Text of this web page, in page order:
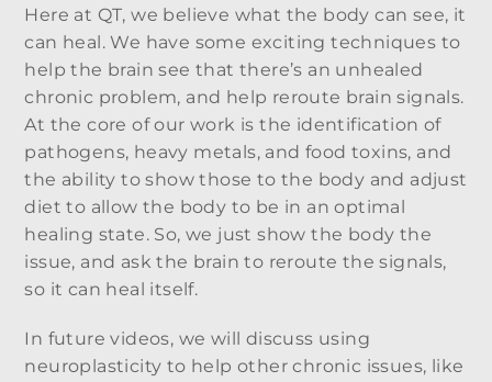
Here at QT, we believe what the body can see, it
can heal. We have some exciting techniques to
help the brain see that there’s an unhealed
chronic problem, and help reroute brain signals.
At the core of our work is the identification of
pathogens, heavy metals, and food toxins, and
the ability to show those to the body and adjust
diet to allow the body to be in an optimal
healing state. So, we just show the body the
issue, and ask the brain to reroute the signals,
so it can heal itself.
In future videos, we will discuss using
neuroplasticity to help other chronic issues, like